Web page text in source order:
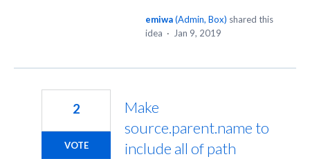
emiwa(Admin, Box) shared this
idea · Jan 9, 2019
Make
source.parent.name to
include all of path
2
VOTE